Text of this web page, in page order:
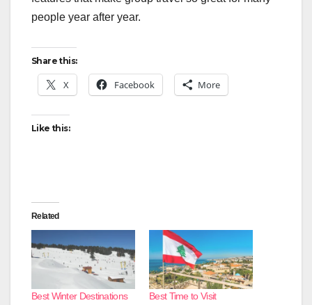
people year after year.
Share this:
X Facebook More
Like this:
Related
Best Winter Destinations
Best Time to Visit